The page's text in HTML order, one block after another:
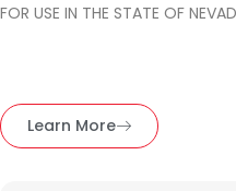
FOR USE IN THE STATE OF
Learn More